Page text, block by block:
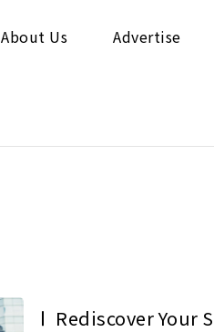
About Us Advertise
Rediscover Your